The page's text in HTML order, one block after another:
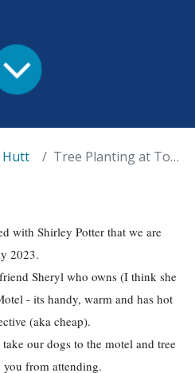
Hutt
Tree Planting at Tongariro
with Shirley Potter that we are
2023.
Sheryl who owns (I think she
- its handy, warm and has hot
(aka cheap).
our dogs to the motel and tree
from attending.